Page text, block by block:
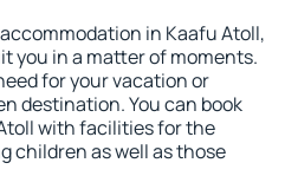
in Kaafu Atoll,
you in a matter of moments.
for your vacation or
destination. You can book
with facilities for the
children as well as those